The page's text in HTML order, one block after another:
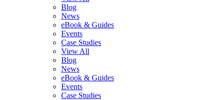
Blog
News
eBook & Guides
Events
Case Studies
View All
Blog
News
eBook & Guides
Events
Case Studies